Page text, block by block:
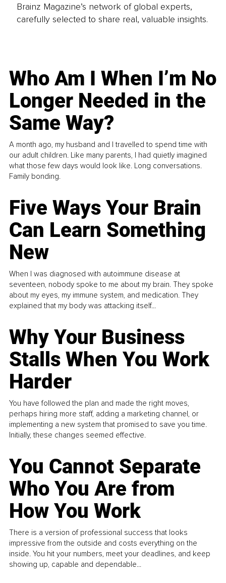
Brainz Magazine’s network of global experts,
carefully selected to share real, valuable insights.
Who Am I When I’m No
Longer Needed in the
Same Way?
A month ago, my husband and I travelled to spend time with
our adult children. Like many parents, I had quietly imagined
what those few days would look like. Long conversations.
Family bonding.
Five Ways Your Brain
Can Learn Something
New
When I was diagnosed with autoimmune disease at
seventeen, nobody spoke to me about my brain. They spoke
about my eyes, my immune system, and medication. They
explained that my body was attacking itself...
Why Your Business
Stalls When You Work
Harder
You have followed the plan and made the right moves,
perhaps hiring more staff, adding a marketing channel, or
implementing a new system that promised to save you time.
Initially, these changes seemed effective.
You Cannot Separate
Who You Are from
How You Work
There is a version of professional success that looks
impressive from the outside and costs everything on the
inside. You hit your numbers, meet your deadlines, and keep
showing up, capable and dependable...